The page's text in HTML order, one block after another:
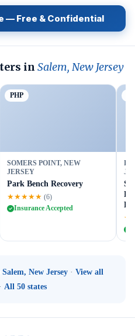
— Free & Confidential
in Salem, New Jersey
PHP
SOMERS POINT, NEW
JERSEY
Park Bench Recovery
★★★★★ (6)
Insurance Accepted
New Jersey · View all
· All 50 states